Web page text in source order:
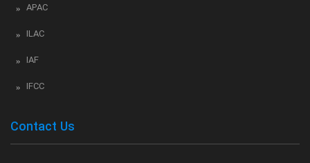
APAC
ILAC
IAF
IFCC
Contact Us